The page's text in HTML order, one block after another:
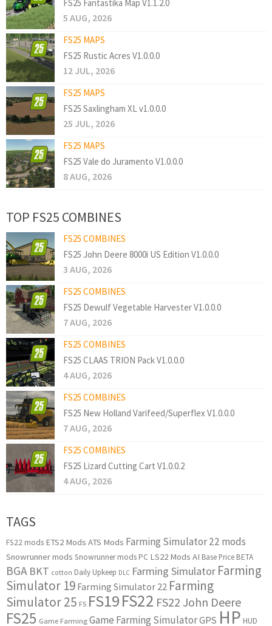
FS25 Fantastika Map V1.1.2.0
5 AUG, 2026
FS25 MAPS
FS25 Rustic Acres V1.0.0.0
12 JUL, 2026
FS25 MAPS
FS25 Saxlingham XL v1.0.0.0
25 JUL, 2026
FS25 MAPS
FS25 Vale do Juramento V1.0.0.0
8 AUG, 2026
TOP FS25 COMBINES
FS25 COMBINES
FS25 John Deere 8000i US Edition V1.0.0.0
3 AUG, 2026
FS25 COMBINES
FS25 Dewulf Vegetable Harvester V1.0.0.0
7 AUG, 2026
FS25 COMBINES
FS25 CLAAS TRION Pack V1.0.0.0
4 AUG, 2026
FS25 COMBINES
FS25 New Holland Varifeed/Superflex V1.0.0.0
7 AUG, 2026
FS25 COMBINES
FS25 Lizard Cutting Cart V1.0.0.2
4 AUG, 2026
TAGS
FS22 mods ETS2 Mods ATS Mods Farming Simulator 22 mods
Snowrunner mods Snowrunner mods PC LS22 Mods AI Base Price BETA
BGA BKT cotton Daily Upkeep DLC Farming Simulator Farming
Simulator 19 Farming Simulator 22 Farming
Simulator 25 FS FS19FS22 FS22 John Deere
FS25 Game Farming Game Farming SimulatorGPS HP HUD